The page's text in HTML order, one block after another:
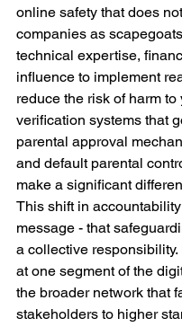
online safety that does
companies as
technical expertise,
influence to implement
reduce the risk of harm
verification systems that
parental approval
and default parental
make a significant
This shift in
message - that
a collective
at one segment of the
the broader network that
stakeholders to higher